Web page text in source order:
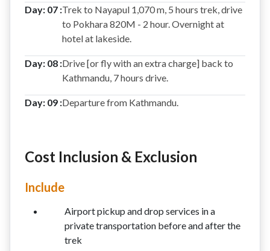
Day: 07 :Trek to Nayapul 1,070 m, 5 hours trek, drive
to Pokhara 820M - 2 hour. Overnight at
hotel at lakeside.
Day: 08 :Drive [or fly with an extra charge] back to
Kathmandu, 7 hours drive.
Day: 09 :Departure from Kathmandu.
Cost Inclusion & Exclusion
Include
Airport pickup and drop services in a
private transportation before and after the
trek